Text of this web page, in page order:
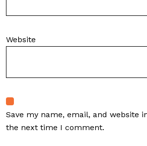
Website
Save my name, email, and website
the next time I comment.